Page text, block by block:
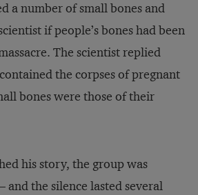
a number of small bones and
if people’s bones had been
The scientist replied
the corpses of pregnant
bones were those of their
his story, the group was
the silence lasted several